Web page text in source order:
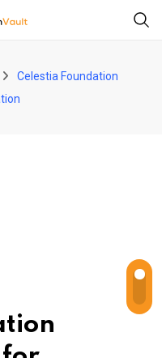
Celestia Foundation